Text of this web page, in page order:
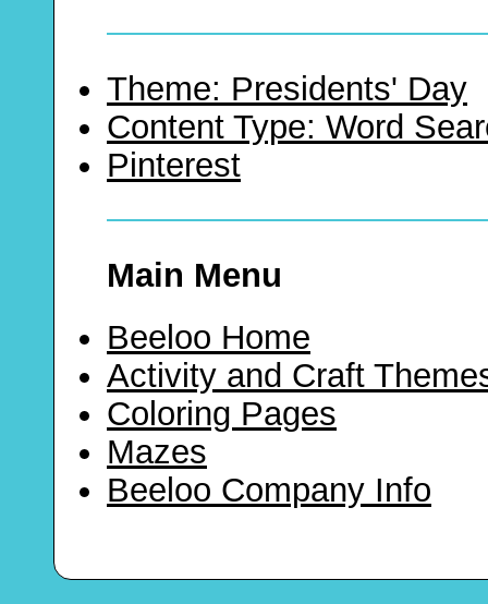
Theme: Presidents' Day
Content Type: Word
Pinterest
Main Menu
Beeloo Home
Activity and Craft
Coloring Pages
Mazes
Beeloo Company Info